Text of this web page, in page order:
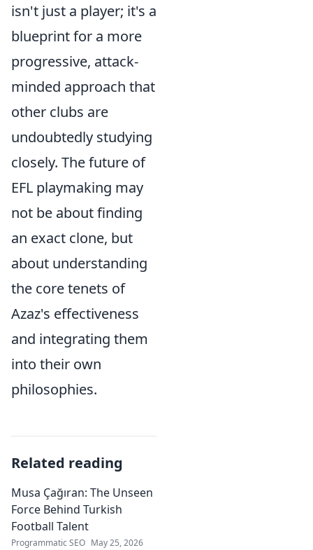
isn't just a player; it's a
blueprint for a more
progressive, attack-
minded approach that
other clubs are
undoubtedly studying
closely. The future of
EFL playmaking may
not be about finding
an exact clone, but
about understanding
the core tenets of
Azaz's effectiveness
and integrating them
into their own
philosophies.
Related reading
Musa Çağıran: The Unseen
Force Behind Turkish
Football Talent
Programmatic SEO May 25, 2026